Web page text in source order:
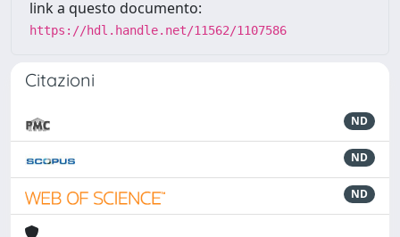
link a questo documento:
https://hdl.handle.net/11562/1107586
Citazioni
ND
ND
ND